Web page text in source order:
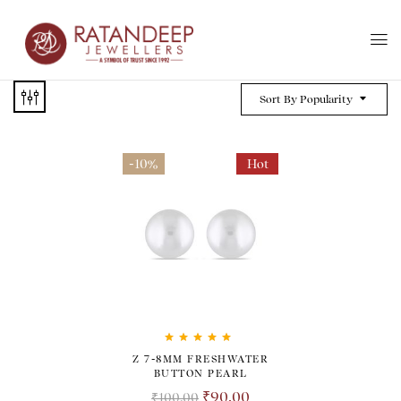
Sort By Popularity
Hot
-10%
Rated5.00out
of 5
Z 7-8MM FRESHWATER
BUTTON PEARL
₹100.00 ₹90.00